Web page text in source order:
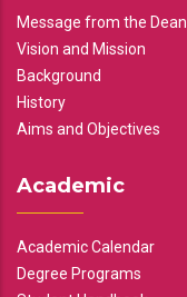
Message from the Dean
Vision and Mission
Background
History
Aims and Objectives
Academic
Academic Calendar
Degree Programs